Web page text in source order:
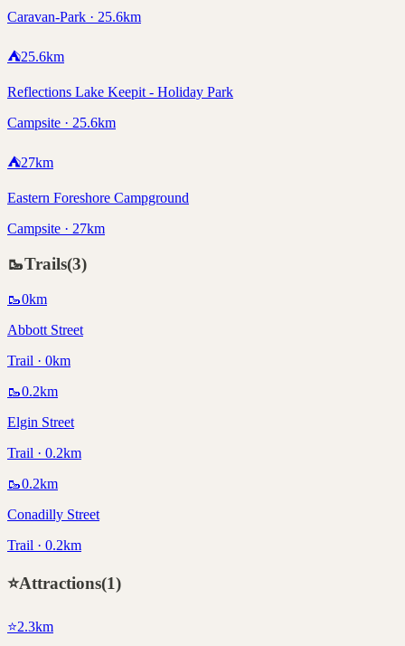
Caravan-Park · 25.6km
⛺25.6km
Reflections Lake Keepit - Holiday Park
Campsite · 25.6km
⛺27km
Eastern Foreshore Campground
Campsite · 27km
🥾Trails(3)
🥾0km
Abbott Street
Trail · 0km
🥾0.2km
Elgin Street
Trail · 0.2km
🥾0.2km
Conadilly Street
Trail · 0.2km
⭐Attractions(1)
⭐2.3km